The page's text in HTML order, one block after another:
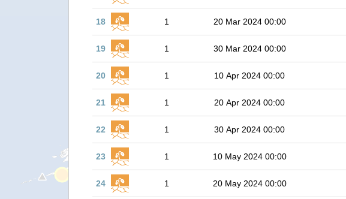
18 1 20 Mar 2024 00:00
19 1 30 Mar 2024 00:00
20 1 10 Apr 2024 00:00
21 1 20 Apr 2024 00:00
22 1 30 Apr 2024 00:00
23 1 10 May 2024 00:00
24 1 20 May 2024 00:00